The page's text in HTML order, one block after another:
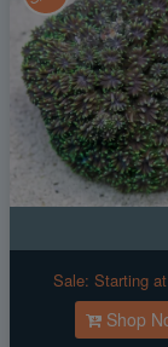
Sale: Starting
Shop